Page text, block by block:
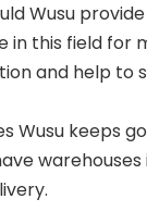
Wusu
in this field for
and help to
Wusu keeps